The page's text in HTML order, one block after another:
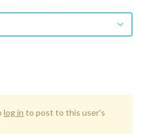
log in to post to this user's